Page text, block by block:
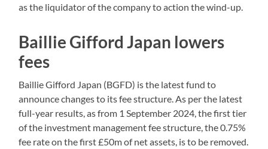
as the liquidator of the company to action the wind-up.
Baillie Gifford Japan lowers
fees
Baillie Gifford Japan (BGFD) is the latest fund to
announce changes to its fee structure. As per the latest
full-year results, as from 1 September 2024, the first tier
of the investment management fee structure, the 0.75%
fee rate on the first £50m of net assets, is to be removed.